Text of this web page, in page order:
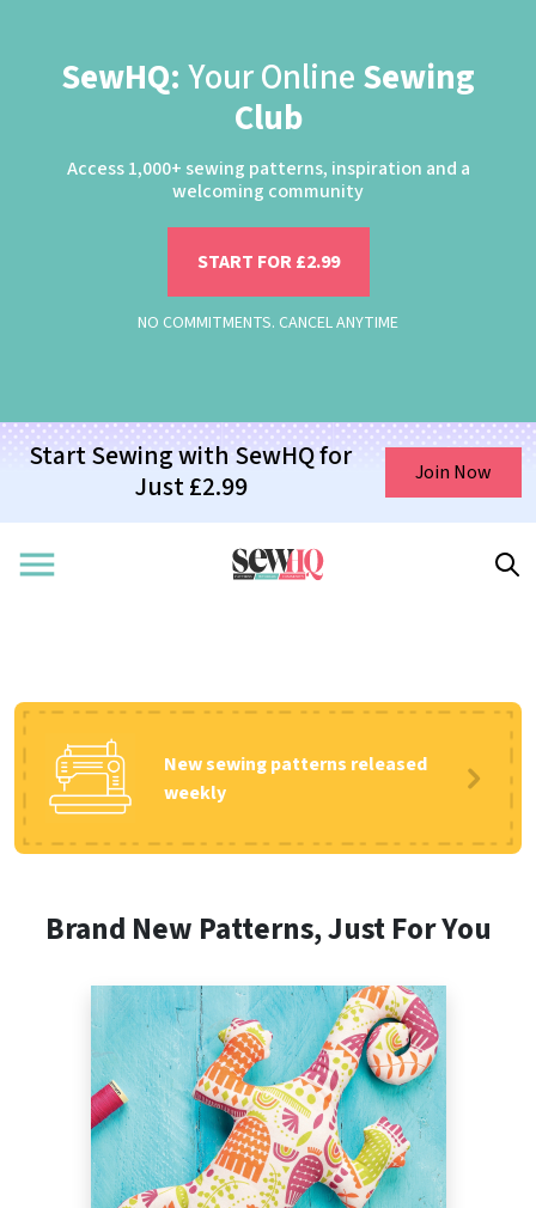
SewHQ: Your Online Sewing
Club
Access 1,000+ sewing patterns, inspiration and a
welcoming community
START FOR £2.99
NO COMMITMENTS. CANCEL ANYTIME
Start Sewing with SewHQ for
Just £2.99
Join Now
New sewing patterns released
weekly
Brand New Patterns, Just For You